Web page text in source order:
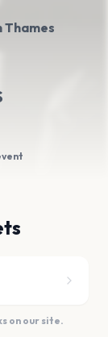
Thames
on our site.